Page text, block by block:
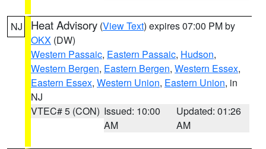
NJ Heat Advisory (View Text) expires 07:00 PM by
OKX (DW)
Western Passaic, Eastern Passaic, Hudson,
Western Bergen, Eastern Bergen, Western Essex,
Eastern Essex, Western Union, Eastern Union, in
NJ
VTEC# 5 (CON) Issued: 10:00
AM
Updated: 01:26
AM